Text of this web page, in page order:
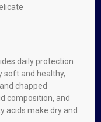
daily protection
soft and healthy,
chapped
composition, and
acids make dry and